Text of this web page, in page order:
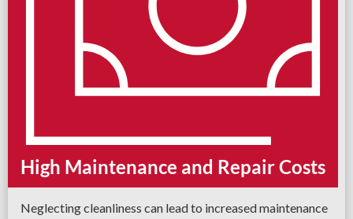
High Maintenance and Repair Costs
Neglecting cleanliness can lead to increased maintenance